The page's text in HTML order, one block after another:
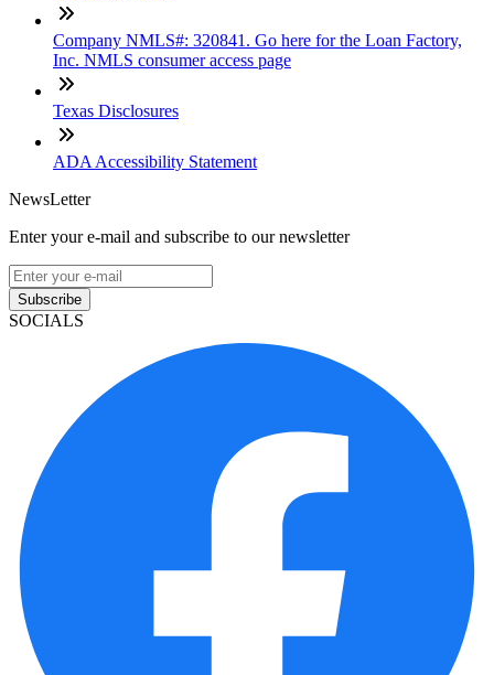
Company NMLS#: 320841. Go here for the Loan Factory,
Inc. NMLS consumer access page
Texas Disclosures
ADA Accessibility Statement
NewsLetter
Enter your e-mail and subscribe to our newsletter
Subscribe
SOCIALS